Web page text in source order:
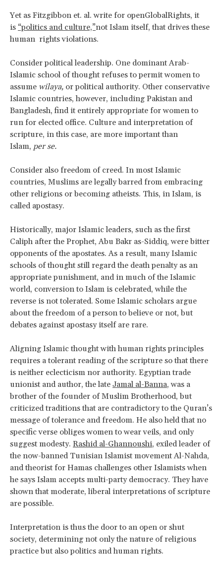
Yet as Fitzgibbon et. al. write for openGlobalRights, it
is “politics and culture,”not Islam itself, that drives these
human rights violations.
Consider political leadership. One dominant Arab-
Islamic school of thought refuses to permit women to
assume wilaya, or political authority. Other conservative
Islamic countries, however, including Pakistan and
Bangladesh, find it entirely appropriate for women to
run for elected office. Culture and interpretation of
scripture, in this case, are more important than
Islam, per se.
Consider also freedom of creed. In most Islamic
countries, Muslims are legally barred from embracing
other religions or becoming atheists. This, in Islam, is
called apostasy.
Historically, major Islamic leaders, such as the first
Caliph after the Prophet, Abu Bakr as-Siddiq, were bitter
opponents of the apostates. As a result, many Islamic
schools of thought still regard the death penalty as an
appropriate punishment, and in much of the Islamic
world, conversion to Islam is celebrated, while the
reverse is not tolerated. Some Islamic scholars argue
about the freedom of a person to believe or not, but
debates against apostasy itself are rare.
Aligning Islamic thought with human rights principles
requires a tolerant reading of the scripture so that there
is neither eclecticism nor authority. Egyptian trade
unionist and author, the late Jamal al-Banna, was a
brother of the founder of Muslim Brotherhood, but
criticized traditions that are contradictory to the Quran’s
message of tolerance and freedom. He also held that no
specific verse obliges women to wear veils, and only
suggest modesty. Rashid al-Ghannoushi, exiled leader of
the now-banned Tunisian Islamist movement Al-Nahda,
and theorist for Hamas challenges other Islamists when
he says Islam accepts multi-party democracy. They have
shown that moderate, liberal interpretations of scripture
are possible.
Interpretation is thus the door to an open or shut
society, determining not only the nature of religious
practice but also politics and human rights.